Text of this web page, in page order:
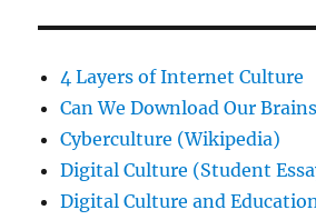
4 Layers of Internet Culture
Can We Download Our
Cyberculture (Wikipedia)
Digital Culture (Student
Digital Culture and